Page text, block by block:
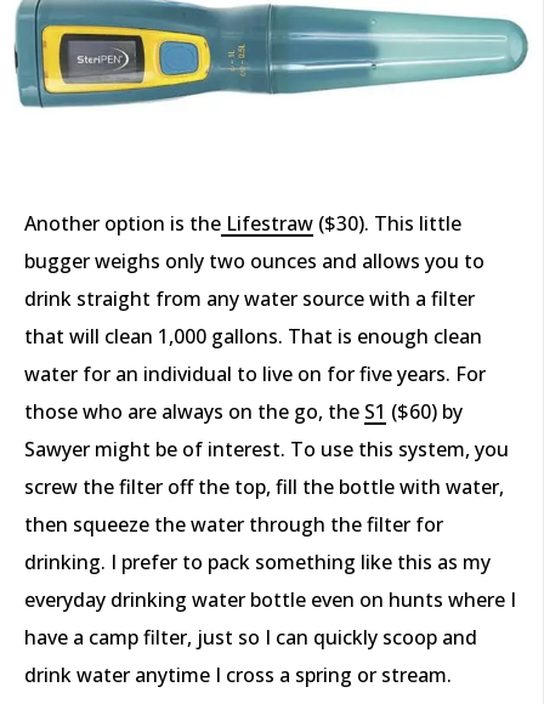
Another option is the Lifestraw ($30). This little
bugger weighs only two ounces and allows you to
drink straight from any water source with a filter
that will clean 1,000 gallons. That is enough clean
water for an individual to live on for five years. For
those who are always on the go, the S1 ($60) by
Sawyer might be of interest. To use this system, you
screw the filter off the top, fill the bottle with water,
then squeeze the water through the filter for
drinking. I prefer to pack something like this as my
everyday drinking water bottle even on hunts where I
have a camp filter, just so I can quickly scoop and
drink water anytime I cross a spring or stream.